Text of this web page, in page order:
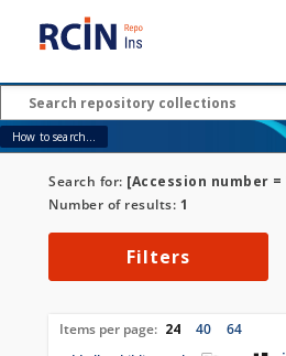
How to search...
Search for: [Accession number
Number of results: 1
Filters
Items per page: 24 40
64